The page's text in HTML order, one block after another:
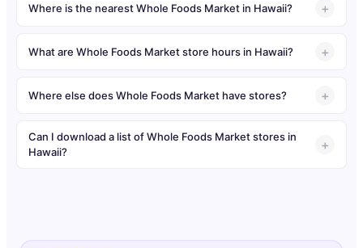
Where is the nearest Whole Foods Market in Hawaii?
What are Whole Foods Market store hours in Hawaii?
Where else does Whole Foods Market have stores?
Can I download a list of Whole Foods Market stores in
Hawaii?